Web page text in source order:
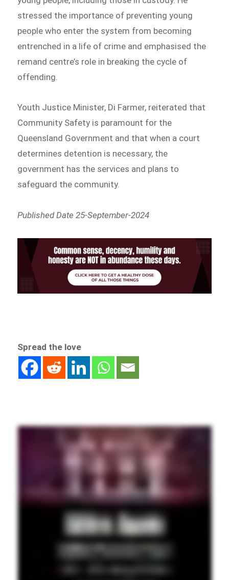
stressed the importance of preventing young
people who enter the system from becoming
entrenched in a life of crime and emphasised the
remand centre’s role in breaking the cycle of
offending.
Youth Justice Minister, Di Farmer, reiterated that
Community Safety is paramount for the
Queensland Government and that when a court
determines detention is necessary, the
government has the services and plans to
safeguard the community.
Published Date 25-September-2024
Spread the love